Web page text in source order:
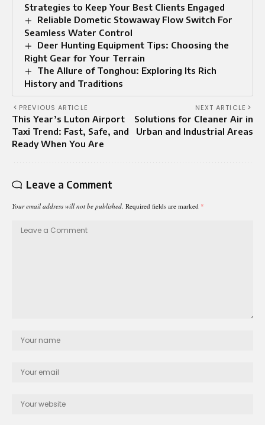
Strategies to Keep Your Best Clients Engaged
Reliable Dometic Stowaway Flow Switch For
Seamless Water Control
Deer Hunting Equipment Tips: Choosing the
Right Gear for Your Terrain
The Allure of Tonghou: Exploring Its Rich
History and Traditions
PREVIOUS ARTICLE
This Year’s Luton Airport
Taxi Trend: Fast, Safe, and
Ready When You Are
NEXT ARTICLE
Solutions for Cleaner Air in
Urban and Industrial Areas
Leave a Comment
Your email address will not be published. Required fields are marked *